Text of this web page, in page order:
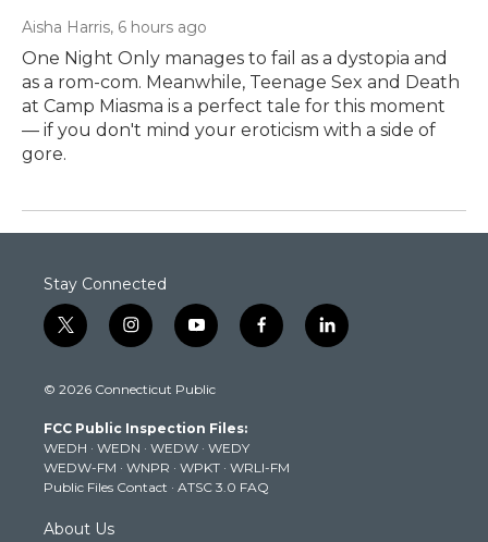
Aisha Harris, 6 hours ago
One Night Only manages to fail as a dystopia and
as a rom-com. Meanwhile, Teenage Sex and Death
at Camp Miasma is a perfect tale for this moment
— if you don't mind your eroticism with a side of
gore.
Stay Connected
t
w
t
e
r
i
n
t
g
r
a
m
y
o
t
b
e
f
a
k
l
i
© 2026 Connecticut Public
FCC Public Inspection Files:
WEDH · WEDN · WEDW · WEDY
WEDW-FM · WNPR · WPKT · WRLI-FM
Public Files Contact · ATSC 3.0 FAQ
About Us